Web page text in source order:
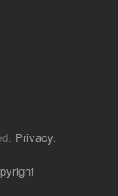
Privacy.